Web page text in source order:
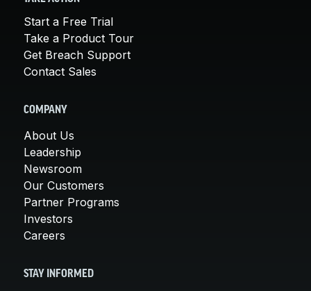
Start a Free Trial
Take a Product Tour
Get Breach Support
Contact Sales
COMPANY
About Us
Leadership
Newsroom
Our Customers
Partner Programs
Investors
Careers
STAY INFORMED